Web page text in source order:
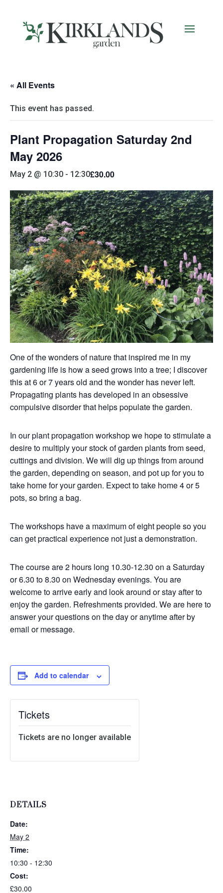
« All Events
This event has passed.
Plant Propagation Saturday 2nd
May 2026
May 2 @ 10:30 - 12:30£30.00
One of the wonders of nature that inspired me in my
gardening life is how a seed grows into a tree; I discover
this at 6 or 7 years old and the wonder has never left.
Propagating plants has developed in an obsessive
compulsive disorder that helps populate the garden.
In our plant propagation workshop we hope to stimulate a
desire to multiply your stock of garden plants from seed,
cuttings and division. We will dig up things from around
the garden, depending on season, and pot up for you to
take home for your garden. Expect to take home 4 or 5
pots, so bring a bag.
The workshops have a maximum of eight people so you
can get practical experience not just a demonstration.
The course are 2 hours long 10.30-12.30 on a Saturday
or 6.30 to 8.30 on Wednesday evenings. You are
welcome to arrive early and look around or stay after to
enjoy the garden. Refreshments provided. We are here to
answer your questions on the day or anytime after by
email or message.
Add to calendar
DETAILS
Date:
May 2
Time:
10:30 - 12:30
Cost:
£30.00
Tickets
Tickets are no longer available